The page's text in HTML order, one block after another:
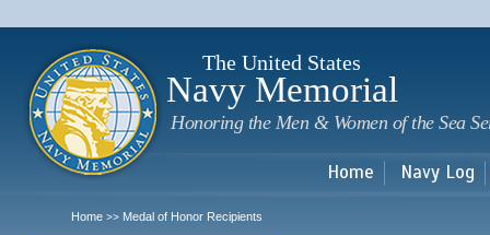
The United States
Navy Memorial
Honoring the Men & Women of the Sea
Home Navy Log
Home >> Medal of Honor Recipients